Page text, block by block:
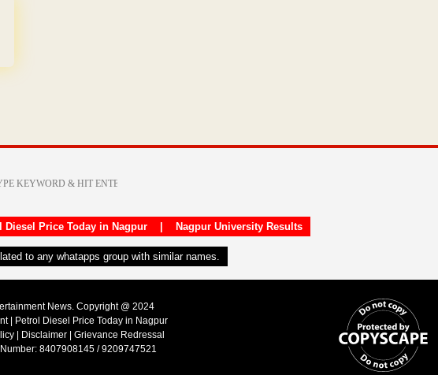
Diesel Price Today in Nagpur| Nagpur University Results
to any whatapps group with similar names.
News. Copyright @ 2024
|
Petrol Diesel Price Today in Nagpur
Disclaimer
Grievance Redressal
8407908145 / 9209747521